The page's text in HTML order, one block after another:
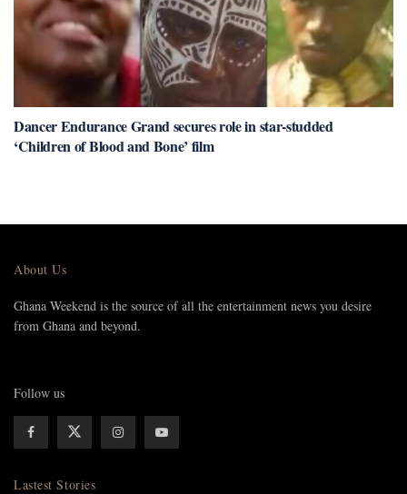
Dancer Endurance Grand secures role in star-studded
‘Children of Blood and Bone’ film
About Us
Ghana Weekend is the source of all the entertainment news you desire
from Ghana and beyond.
Follow us
Lastest Stories